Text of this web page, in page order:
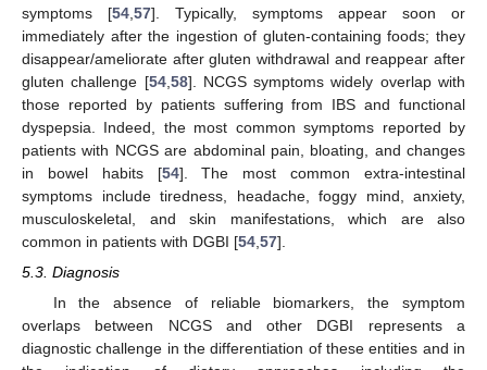
symptoms [54 57]. Typically, symptoms appear soon or
immediately after the ingestion of gluten-containing foods; they
disappear/ameliorate after gluten withdrawal and reappear after
gluten challenge [54, 58]. NCGS symptoms widely overlap with
those reported by patients suffering from IBS and functional
dyspepsia. Indeed, the most common symptoms reported by
patients with NCGS are abdominal pain, bloating, and changes
in bowel habits [54]. The most common extra-intestinal
symptoms include tiredness, headache, foggy mind, anxiety,
musculoskeletal, and skin manifestations, which are also
common in patients with DGBI [54 57].
5.3. Diagnosis
In the absence of reliable biomarkers, the symptom
overlaps between NCGS and other DGBI represents a
diagnostic challenge in the differentiation of these entities and in